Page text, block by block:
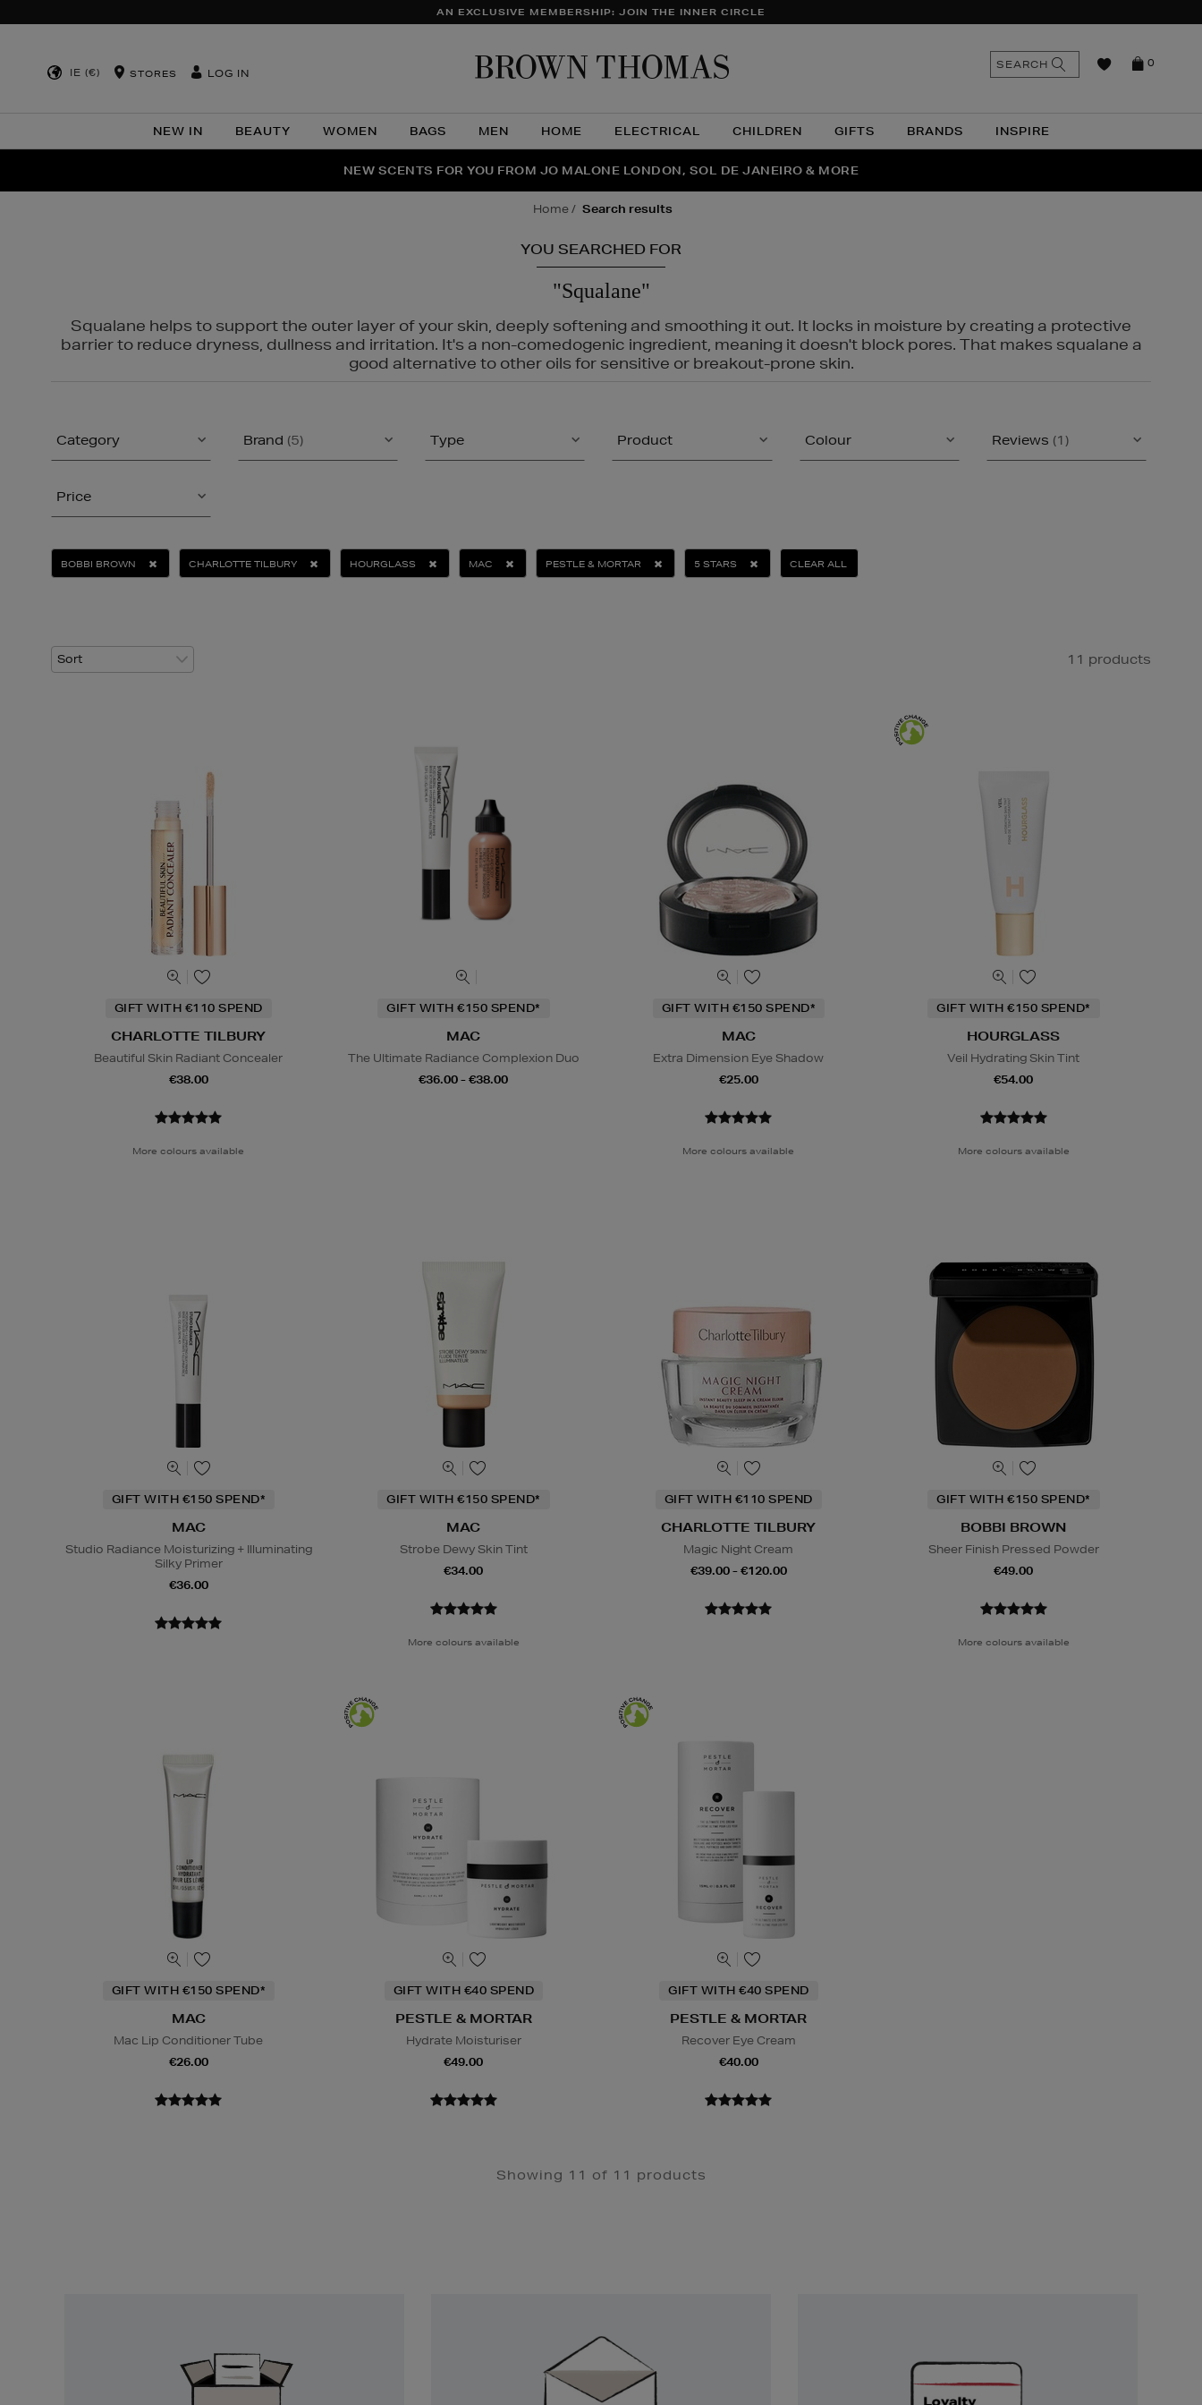
AN EXCLUSIVE MEMBERSHIP: JOIN THE INNER CIRCLE
IE (€) STORES LOG IN
NEW IN BEAUTY WOMEN BAGS MEN HOME ELECTRICAL CHILDREN GIFTS BRANDS INSPIRE
0
SEARCH
THE NINJA SUMMER EVENT IS HERE | SHOP NOW
NEW SCENTS FOR YOU FROM JO MALONE LONDON, SOL DE JANEIRO & MORE
PERFECT PAIR | GET 50% OFF* YOUR SECOND PAIR OF SUNGLASSES
home search results
YOU SEARCHED FOR
"Squalane"
Squalane helps to support the outer layer of your skin, deeply softening and smoothing it out. It locks in moisture by creating a protective
barrier to reduce dryness, dullness and irritation. It's a non-comedogenic ingredient, meaning it doesn't block pores. That makes squalane a
good alternative to other oils for sensitive or breakout-prone skin.
Category Brand (5) Type Product Colour Reviews (1)
Price
BOBBI BROWN CHARLOTTE TILBURY HOURGLASS MAC PESTLE & MORTAR 5 STARS CLEAR ALL
11 products
GIFT WITH €110 SPEND
CHARLOTTE TILBURY
Beautiful Skin Radiant Concealer
€38.00
More colours available
GIFT WITH €150 SPEND*
MAC
The Ultimate Radiance Complexion Duo
€36.00 - €38.00
GIFT WITH €150 SPEND*
MAC
Extra Dimension Eye Shadow
€25.00
More colours available
GIFT WITH €150 SPEND*
HOURGLASS
Veil Hydrating Skin Tint
€54.00
More colours available
GIFT WITH €150 SPEND*
MAC
Studio Radiance Moisturizing + Illuminating
Silky Primer
€36.00
GIFT WITH €150 SPEND*
MAC
Strobe Dewy Skin Tint
€34.00
More colours available
GIFT WITH €110 SPEND
CHARLOTTE TILBURY
Magic Night Cream
€39.00 - €120.00
GIFT WITH €150 SPEND*
BOBBI BROWN
Sheer Finish Pressed Powder
€49.00
More colours available
GIFT WITH €150 SPEND*
MAC
Mac Lip Conditioner Tube
€26.00
GIFT WITH €40 SPEND
PESTLE & MORTAR
Hydrate Moisturiser
€49.00
GIFT WITH €40 SPEND
PESTLE & MORTAR
Recover Eye Cream
€40.00
Showing 11 of 11 products